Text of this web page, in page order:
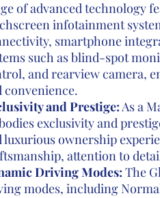
of advanced technology
infotainment
smartphone
such as blind-spot
and rearview camera,
convenience.
and Prestige:As a
exclusivity and
luxurious ownership
attention to
Driving Modes: The
modes, including